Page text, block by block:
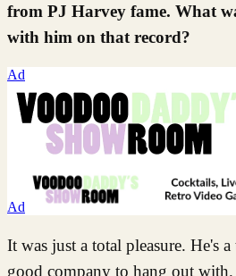
from PJ Harvey fame. What
with him on that record?
Ad
Ad
It was just a total pleasure. He's
good company to hang out